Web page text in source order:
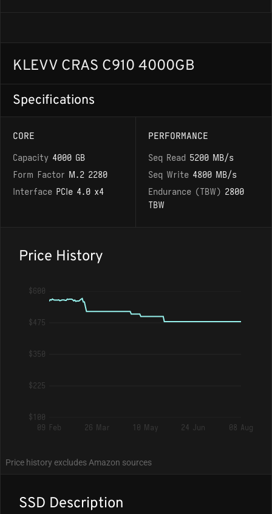
KLEVV CRAS C910 4000GB
Specifications
CORE
Capacity 4000 GB
Form Factor M.2 2280
Interface PCIe 4.0 x4
PERFORMANCE
Seq Read 5200 MB/s
Seq Write 4800 MB/s
Endurance (TBW) 2800
TBW
Price History
$600
$475
$350
$225
$100
09 Feb
26 Mar 10 May 24 Jun 08 Aug
Price history excludes Amazon sources
SSD Description